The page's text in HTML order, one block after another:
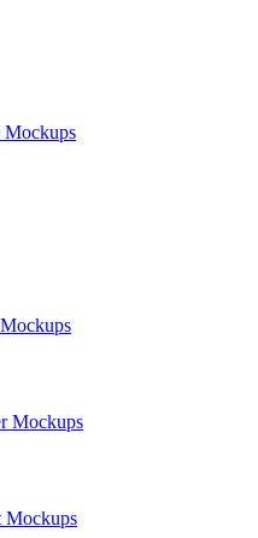
Mockups
Mockups
Mockups